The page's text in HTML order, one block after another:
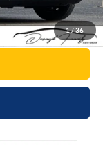
1 / 36